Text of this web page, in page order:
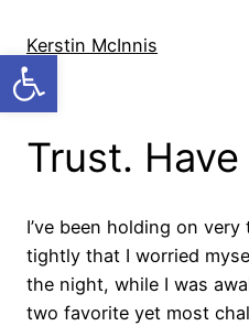
Open toolbar
content
Kerstin McInnis
Trust.
I’ve been holding on
tightly that I worried
the night, while I was
two favorite yet most